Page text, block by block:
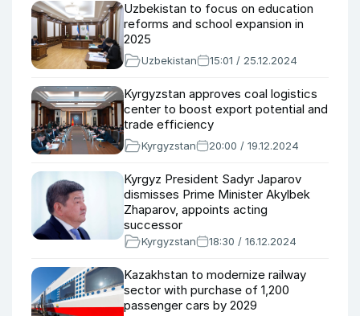
Uzbekistan to focus on education
reforms and school expansion in
2025
Uzbekistan 15:01 / 25.12.2024
Kyrgyzstan approves coal logistics
center to boost export potential and
trade efficiency
Kyrgyzstan 20:00 / 19.12.2024
Kyrgyz President Sadyr Japarov
dismisses Prime Minister Akylbek
Zhaparov, appoints acting
successor
Kyrgyzstan 18:30 / 16.12.2024
Kazakhstan to modernize railway
sector with purchase of 1,200
passenger cars by 2029